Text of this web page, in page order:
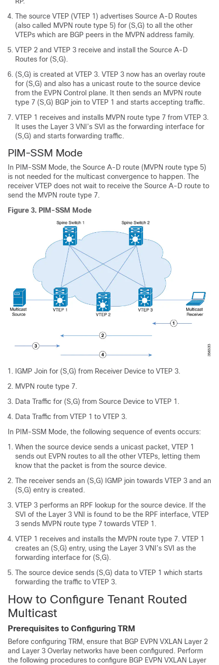
The source VTEP (VTEP 1) advertises Source A-D Routes
(also called MVPN route type 5) for (S,G) to all the other
VTEPs which are BGP peers in the MVPN address family.
VTEP 2 and VTEP 3 receive and install the Source A-D
Routes for (S,G).
(S,G) is created at VTEP 3. VTEP 3 now has an overlay route
for (S,G) and also has a unicast route to the source device
from the EVPN Control plane. It then sends an MVPN route
type 7 (S,G) BGP join to VTEP 1 and starts accepting traffic.
VTEP 1 receives and installs MVPN route type 7 from VTEP 3.
It uses the Layer 3 VNI’s SVI as the forwarding interface for
(S,G) and starts forwarding traffic.
PIM-SSM Mode
In PIM-SSM Mode, the Source A-D route (MVPN route type 5)
is not needed for the multicast convergence to happen. The
receiver VTEP does not wait to receive the Source A-D route to
send the MVPN route type 7.
Figure 3. PIM-SSM Mode
IGMP Join for (S,G) from Receiver Device to VTEP 3.
MVPN route type 7.
Data Traffic for (S,G) from Source Device to VTEP 1.
Data Traffic from VTEP 1 to VTEP 3.
In PIM-SSM Mode, the following sequence of events occurs:
When the source device sends a unicast packet, VTEP 1
sends out EVPN routes to all the other VTEPs, letting them
know that the packet is from the source device.
The receiver sends an (S,G) IGMP join towards VTEP 3 and an
(S,G) entry is created.
VTEP 3 performs an RPF lookup for the source device. If the
SVI of the Layer 3 VNI is found to be the RPF interface, VTEP
3 sends MVPN route type 7 towards VTEP 1.
VTEP 1 receives and installs the MVPN route type 7. VTEP 1
creates an (S,G) entry, using the Layer 3 VNI’s SVI as the
forwarding interface for (S,G).
The source device sends (S,G) data to VTEP 1 which starts
forwarding the traffic to VTEP 3.
How to Configure Tenant Routed
Multicast
Prerequisites to Configuring TRM
Before configuring TRM, ensure that BGP EVPN VXLAN Layer 2
and Layer 3 Overlay networks have been configured. Perform
the following procedures to configure BGP EVPN VXLAN Layer